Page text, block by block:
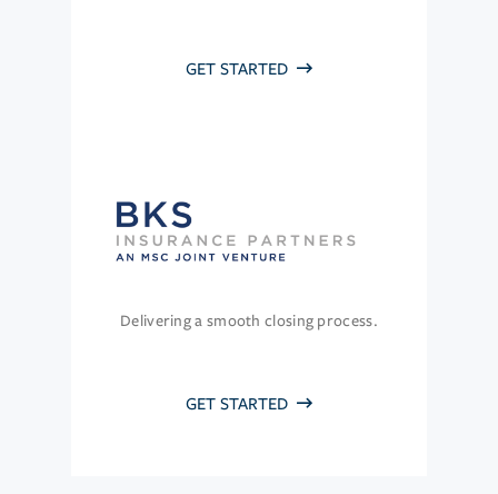
GET STARTED
Delivering a smooth closing process.
GET STARTED